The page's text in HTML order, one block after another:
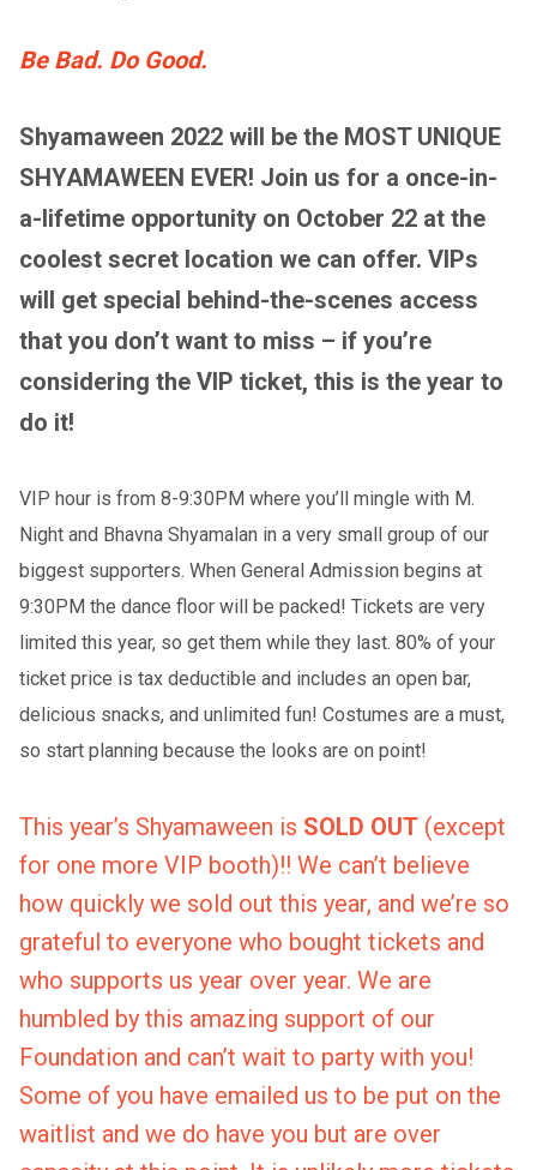
Be Bad. Do Good.
Shyamaween 2022 will be the MOST UNIQUE
SHYAMAWEEN EVER! Join us for a once-in-
a-lifetime opportunity on October 22 at the
coolest secret location we can offer. VIPs
will get special behind-the-scenes access
that you don’t want to miss – if you’re
considering the VIP ticket, this is the year to
do it!
VIP hour is from 8-9:30PM where you’ll mingle with M.
Night and Bhavna Shyamalan in a very small group of our
biggest supporters. When General Admission begins at
9:30PM the dance floor will be packed! Tickets are very
limited this year, so get them while they last. 80% of your
ticket price is tax deductible and includes an open bar,
delicious snacks, and unlimited fun! Costumes are a must,
so start planning because the looks are on point!
This year’s Shyamaween is SOLD OUT (except
for one more VIP booth)!! We can’t believe
how quickly we sold out this year, and we’re so
grateful to everyone who bought tickets and
who supports us year over year. We are
humbled by this amazing support of our
Foundation and can’t wait to party with you!
Some of you have emailed us to be put on the
waitlist and we do have you but are over